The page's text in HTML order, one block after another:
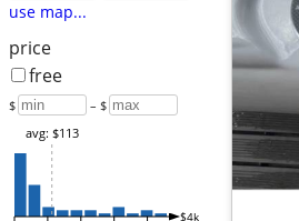
use map...
price
free
$ – $
$4k
avg: $113